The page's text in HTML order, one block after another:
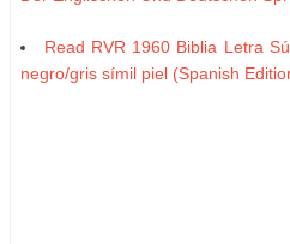
Read RVR 1960 Biblia Letra
negro/gris símil piel (Spanish